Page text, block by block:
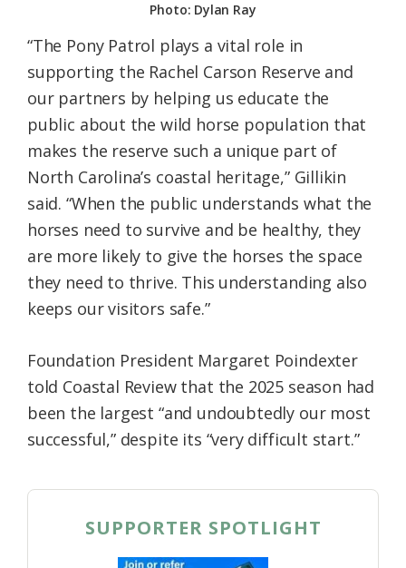
Photo: Dylan Ray
“The Pony Patrol plays a vital role in
supporting the Rachel Carson Reserve and
our partners by helping us educate the
public about the wild horse population that
makes the reserve such a unique part of
North Carolina’s coastal heritage,” Gillikin
said. “When the public understands what the
horses need to survive and be healthy, they
are more likely to give the horses the space
they need to thrive. This understanding also
keeps our visitors safe.”
Foundation President Margaret Poindexter
told Coastal Review that the 2025 season had
been the largest “and undoubtedly our most
successful,” despite its “very difficult start.”
SUPPORTER SPOTLIGHT